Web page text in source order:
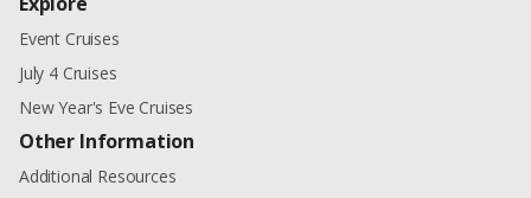
Event Cruises
July 4 Cruises
New Year's Eve Cruises
Other Information
Additional Resources